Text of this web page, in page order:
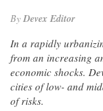
By Devex Editor
In a rapidly
from an increasing
economic shocks.
cities of low- and
of risks.